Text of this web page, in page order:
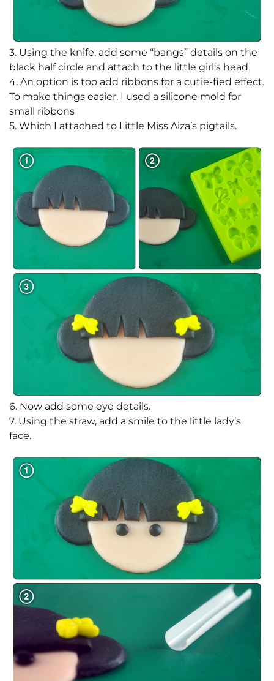
3. Using the knife, add some “bangs” details on the
black half circle and attach to the little girl’s head
4. An option is too add ribbons for a cutie-fied effect.
To make things easier, I used a silicone mold for
small ribbons
5. Which I attached to Little Miss Aiza’s pigtails.
6. Now add some eye details.
7. Using the straw, add a smile to the little lady’s
face.